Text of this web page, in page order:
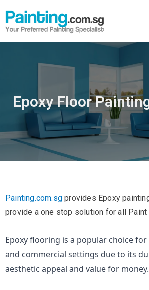
Epoxy Floor
Painting.com.sg provides Epoxy
provide a one stop solution for all
Epoxy flooring is a popular choice
and commercial settings due to its
aesthetic appeal and value for money.